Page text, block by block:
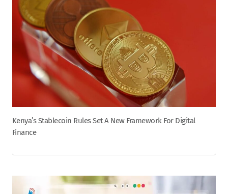
Kenya’s Stablecoin Rules Set A New Framework For Digital
Finance